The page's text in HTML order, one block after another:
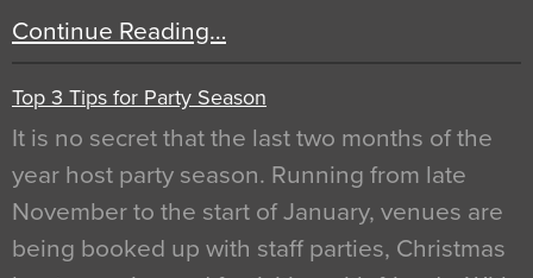
Continue Reading…
Top 3 Tips for Party Season
It is no secret that the last two months of the
year host party season. Running from late
November to the start of January, venues are
being booked up with staff parties, Christmas